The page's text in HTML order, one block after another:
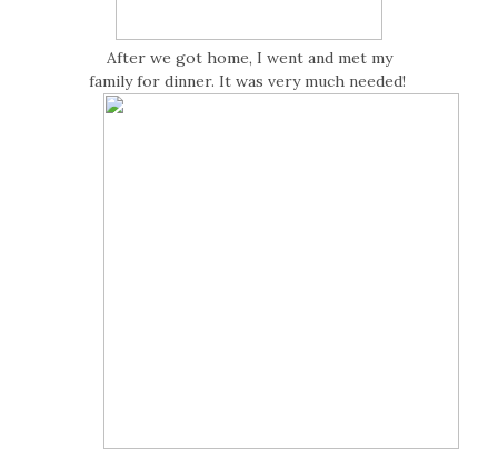
After we got home, I went and met my
family for dinner. It was very much needed!